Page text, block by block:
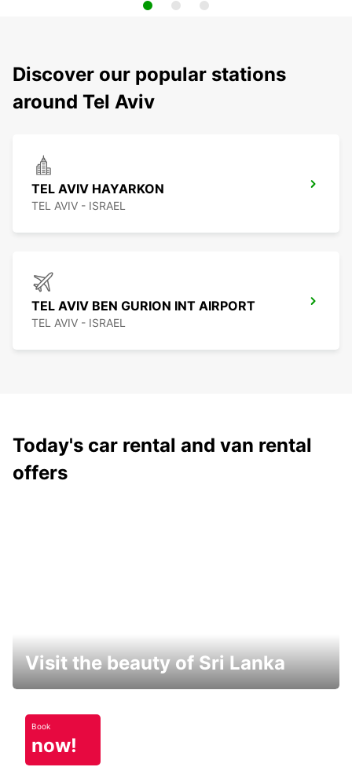
Discover our popular stations
around Tel Aviv
TEL AVIV HAYARKON
TEL AVIV - ISRAEL
TEL AVIV BEN GURION INT AIRPORT
TEL AVIV - ISRAEL
Today's car rental and van rental
offers
Visit the beauty of Sri Lanka
Book
now!